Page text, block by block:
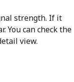
strength. If it
You can check the
view.